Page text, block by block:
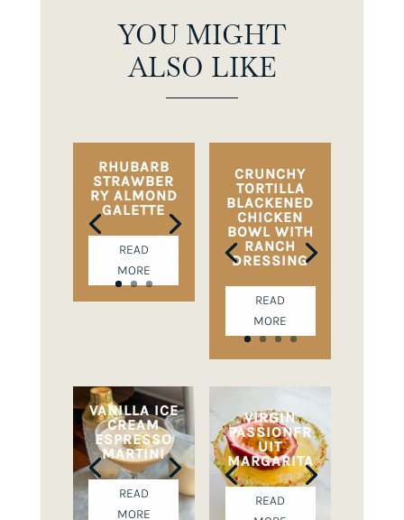
YOU MIGHT
ALSO LIKE
RHUBARB
STRAWBER
RY ALMOND
GALETTE
READ
MORE
CRUNCHY
TORTILLA
BLACKENED
CHICKEN
BOWL WITH
RANCH
DRESSING
READ
MORE
VANILLA ICE
CREAM
ESPRESSO
MARTINI
READ
MORE
VIRGIN
PASSIONFR
UIT
MARGARITA
READ